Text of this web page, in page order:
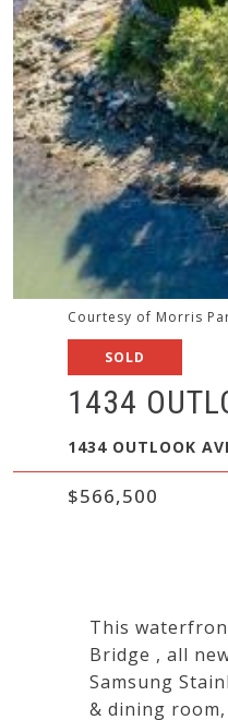
Courtesy of Morris
SOLD
1434
1434 OUTLOOK
$566,500
This
Bridge , all
Samsung
& dining